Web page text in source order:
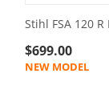
Stihl FSA 120
$699.00
NEW MODEL